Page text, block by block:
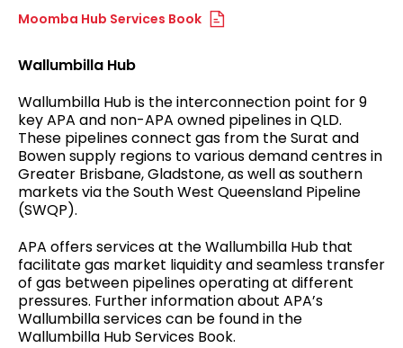
Moomba Hub Services Book
Wallumbilla Hub
Wallumbilla Hub is the interconnection point for 9
key APA and non-APA owned pipelines in QLD.
These pipelines connect gas from the Surat and
Bowen supply regions to various demand centres in
Greater Brisbane, Gladstone, as well as southern
markets via the South West Queensland Pipeline
(SWQP).
APA offers services at the Wallumbilla Hub that
facilitate gas market liquidity and seamless transfer
of gas between pipelines operating at different
pressures. Further information about APA’s
Wallumbilla services can be found in the
Wallumbilla Hub Services Book.